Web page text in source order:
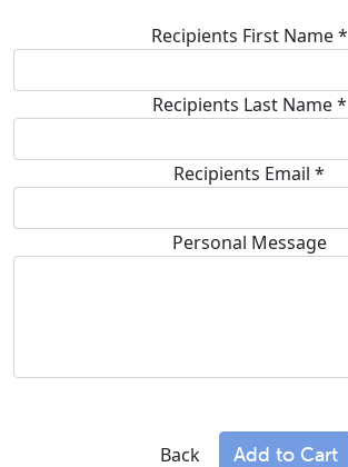
Recipients First Name *
Recipients Last Name *
Recipients Email *
Personal Message
Back Add to Cart